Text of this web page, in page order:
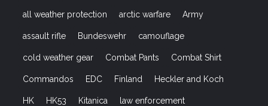
all weather protection arctic warfare Army
assault rifle Bundeswehr camouflage
cold weather gear Combat Pants Combat Shirt
Commandos EDC Finland Heckler and Koch
HK HK53 Kitanica law enforcement